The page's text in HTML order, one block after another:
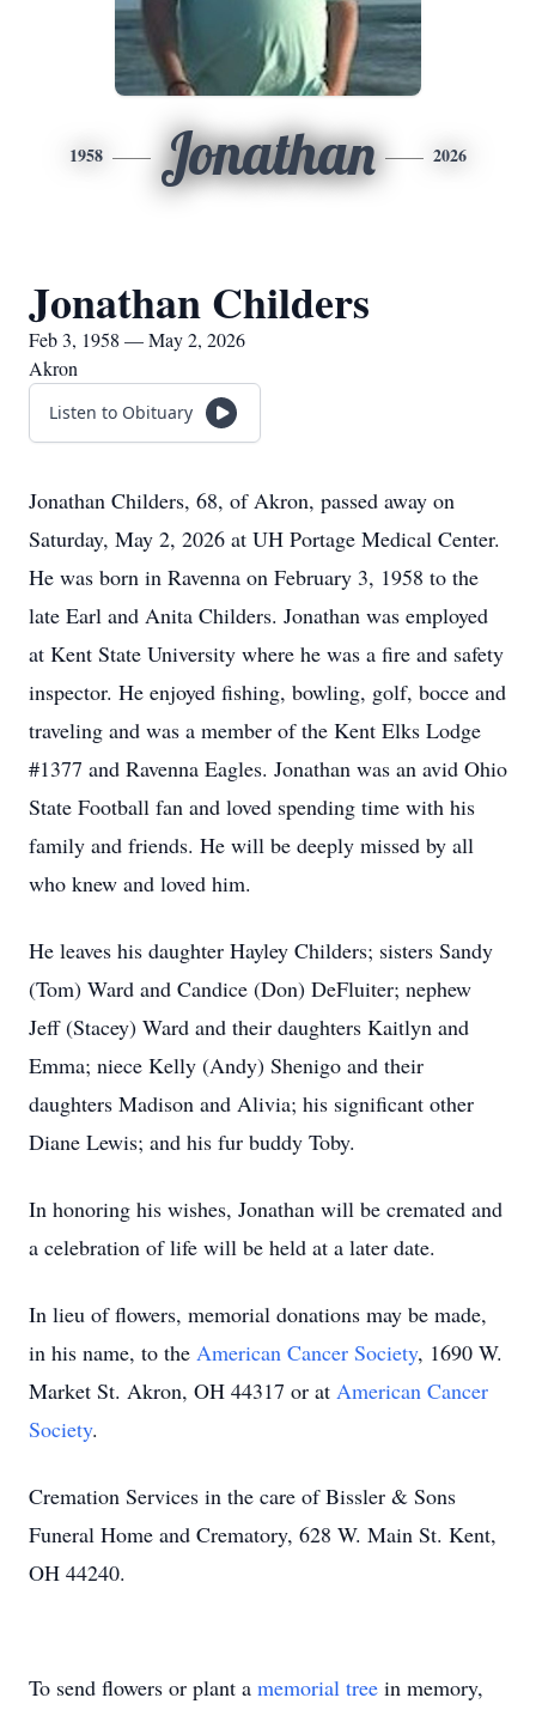
1958 Jonathan 2026
Jonathan Childers
Feb 3, 1958 — May 2, 2026
Akron
Listen to Obituary
Jonathan Childers, 68, of Akron, passed away on
Saturday, May 2, 2026 at UH Portage Medical Center.
He was born in Ravenna on February 3, 1958 to the
late Earl and Anita Childers. Jonathan was employed
at Kent State University where he was a fire and safety
inspector. He enjoyed fishing, bowling, golf, bocce and
traveling and was a member of the Kent Elks Lodge
#1377 and Ravenna Eagles. Jonathan was an avid Ohio
State Football fan and loved spending time with his
family and friends. He will be deeply missed by all
who knew and loved him.
He leaves his daughter Hayley Childers; sisters Sandy
(Tom) Ward and Candice (Don) DeFluiter; nephew
Jeff (Stacey) Ward and their daughters Kaitlyn and
Emma; niece Kelly (Andy) Shenigo and their
daughters Madison and Alivia; his significant other
Diane Lewis; and his fur buddy Toby.
In honoring his wishes, Jonathan will be cremated and
a celebration of life will be held at a later date.
In lieu of flowers, memorial donations may be made,
in his name, to the American Cancer Society, 1690 W.
Market St. Akron, OH 44317 or at American Cancer
Society.
Cremation Services in the care of Bissler & Sons
Funeral Home and Crematory, 628 W. Main St. Kent,
OH 44240.
To send flowers or plant a memorial tree in memory,